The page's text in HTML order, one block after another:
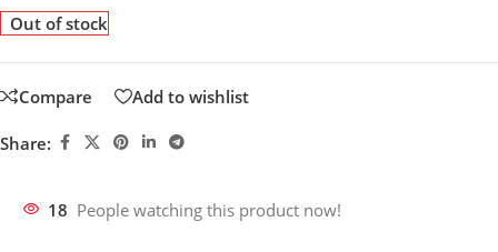
Out of stock
Compare Add to wishlist
Share:
18 People watching this product now!